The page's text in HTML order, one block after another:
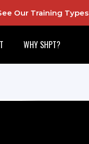
Our Training Types
WHY SHPT?